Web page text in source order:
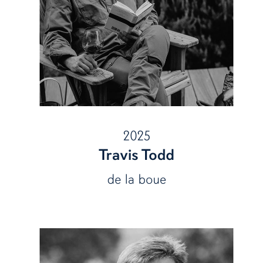
2025
Travis Todd
de la boue